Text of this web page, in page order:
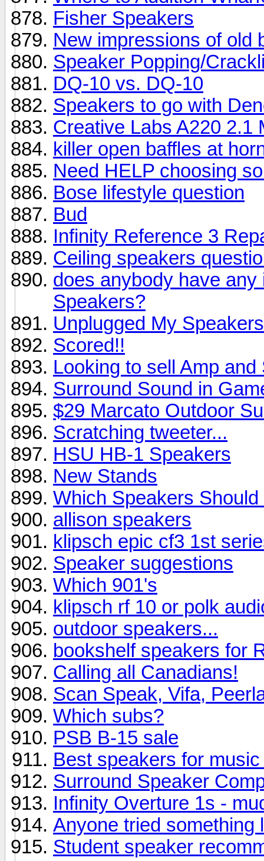
Fisher Speakers
New impressions of old
Speaker Popping/
DQ-10 vs. DQ-10
Speakers to go with
Creative Labs A220 2.1
killer open baffles at
Need HELP choosing
Bose lifestyle question
Bud
Infinity Reference 3
Ceiling speakers
does anybody have
Speakers?
Unplugged My
Scored!!
Looking to sell Amp and
Surround Sound in
$29 Marcato Outdoor
Scratching tweeter...
HSU HB-1 Speakers
New Stands
Which Speakers Should
allison speakers
klipsch epic cf3 1st
Speaker suggestions
Which 901's
klipsch rf 10 or polk
outdoor speakers...
bookshelf speakers for
Calling all Canadians!
Scan Speak, Vifa,
Which subs?
PSB B-15 sale
Best speakers for
Surround Speaker
Infinity Overture 1s -
Anyone tried something
Student speaker